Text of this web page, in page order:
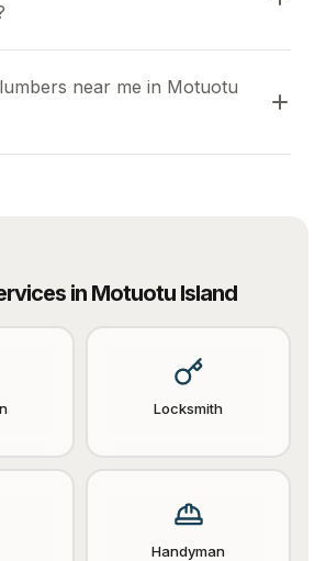
near me in Motuotu
in Motuotu Island
Locksmith
Handyman